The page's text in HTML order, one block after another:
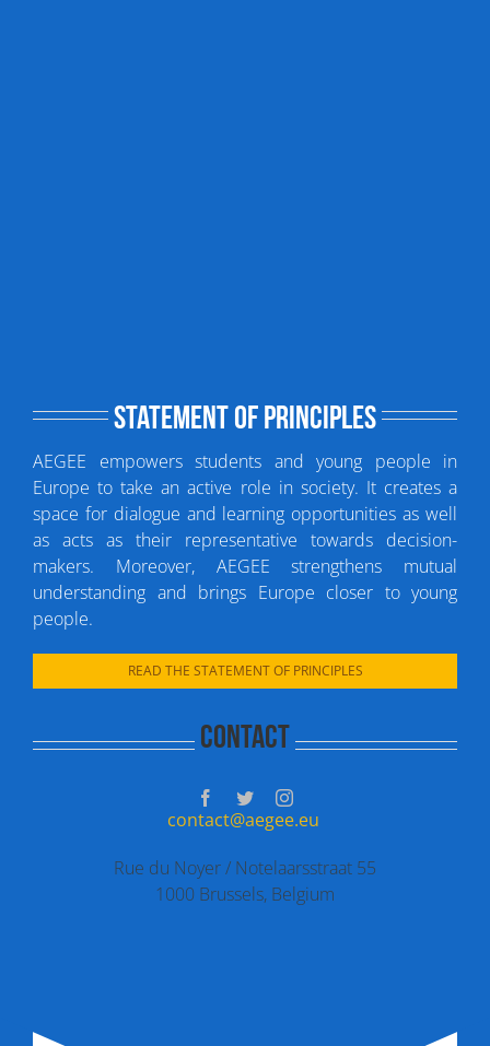
Statement of principles
AEGEE empowers students and young people in
Europe to take an active role in society. It creates a
space for dialogue and learning opportunities as well
as acts as their representative towards decision-
makers. Moreover, AEGEE strengthens mutual
understanding and brings Europe closer to young
people.
READ THE STATEMENT OF PRINCIPLES
Contact
contact@aegee.eu
Rue du Noyer / Notelaarsstraat 55
1000 Brussels, Belgium